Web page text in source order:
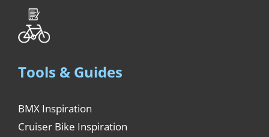
Tools & Guides
BMX Inspiration
Cruiser Bike Inspiration